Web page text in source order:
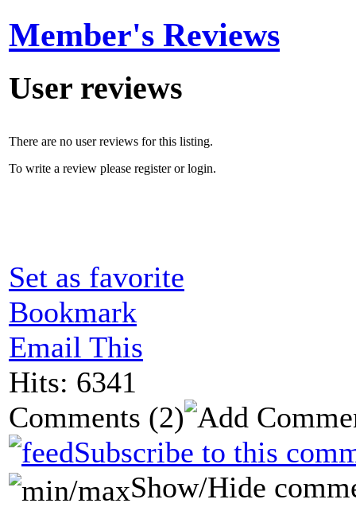
Member's Reviews
User reviews
There are no user reviews for this listing.
To write a review please register or login.
Set as favorite
Bookmark
Email This
Hits: 6341
Comments (2)
Subscribe to this
Show/Hide